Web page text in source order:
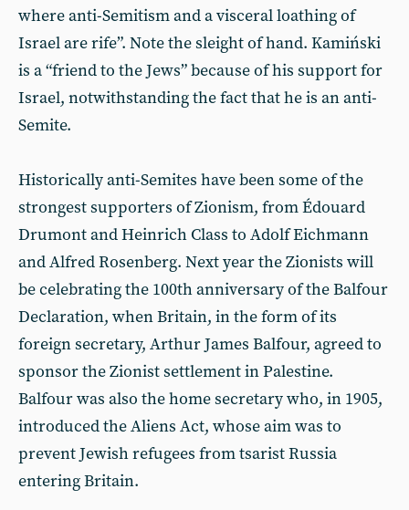
where anti-Semitism and a visceral loathing of
Israel are rife”. Note the sleight of hand. Kamiński
is a “friend to the Jews” because of his support for
Israel, notwithstanding the fact that he is an anti-
Semite.
Historically anti-Semites have been some of the
strongest supporters of Zionism, from Édouard
Drumont and Heinrich Class to Adolf Eichmann
and Alfred Rosenberg. Next year the Zionists will
be celebrating the 100th anniversary of the Balfour
Declaration, when Britain, in the form of its
foreign secretary, Arthur James Balfour, agreed to
sponsor the Zionist settlement in Palestine.
Balfour was also the home secretary who, in 1905,
introduced the Aliens Act, whose aim was to
prevent Jewish refugees from tsarist Russia
entering Britain.